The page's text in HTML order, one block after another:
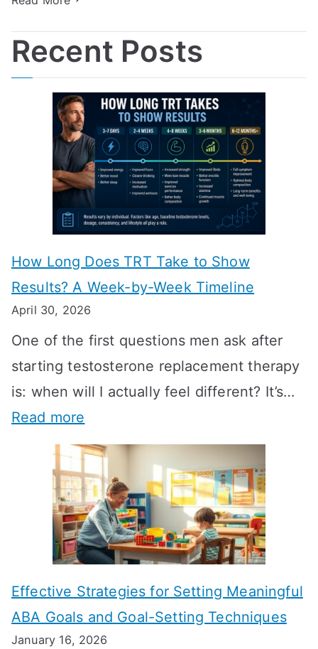
Recent Posts
How Long Does TRT Take to Show
Results? A Week-by-Week Timeline
April 30, 2026
One of the first questions men ask after
starting testosterone replacement therapy
is: when will I actually feel different? It’s…
Read more
H
w
L
o
n
g
D
Effective Strategies for Setting Meaningful
ABA Goals and Goal-Setting Techniques
January 16, 2026